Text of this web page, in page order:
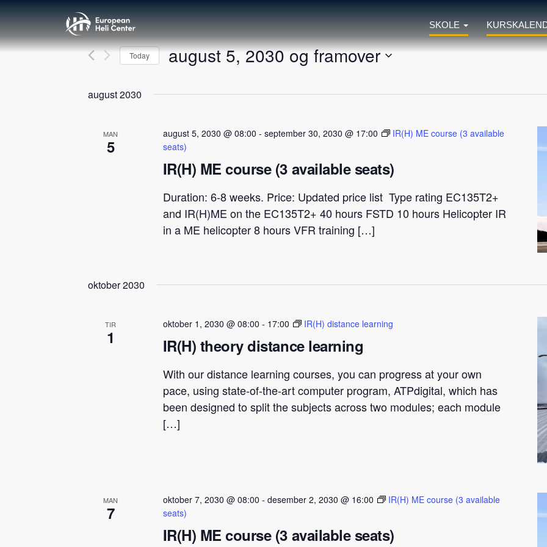
SKOLE
Today august 5, 2030 og framover
august 2030
MAN
5
august 5, 2030 @ 08:00 - september 30, 2030 @ 17:00
IR(H) ME course (3 available
seats)
IR(H) ME course (3 available seats)
Duration: 6-8 weeks. Price: Updated price list Type rating EC135T2+
and IR(H)ME on the EC135T2+ 40 hours FSTD 10 hours Helicopter IR
in a ME helicopter 8 hours VFR training […]
oktober 2030
TIR
1
oktober 1, 2030 @ 08:00 - 17:00 IR(H) distance learning
IR(H) theory distance learning
With our distance learning courses, you can progress at your own
pace, using state-of-the-art computer program, ATPdigital, which has
been designed to split the subjects across two modules; each module
[…]
MAN
7
oktober 7, 2030 @ 08:00 - desember 2, 2030 @ 16:00
IR(H) ME course (3 available
seats)
IR(H) ME course (3 available seats)